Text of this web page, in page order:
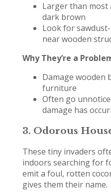
Larger than most
dark brown
Look for
near wooden
Why They’re a
Damage wooden
furniture
Often go
damage has
3. Odorous
These tiny invaders
indoors searching for
emit a foul, rotten
gives them their name.